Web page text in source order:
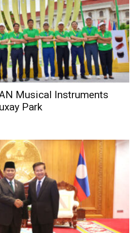
Musical Instruments
Park